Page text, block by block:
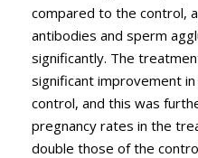
compared to the control,
antibodies and sperm
significantly. The
significant improvement
control, and this was
pregnancy rates in the
double those of the